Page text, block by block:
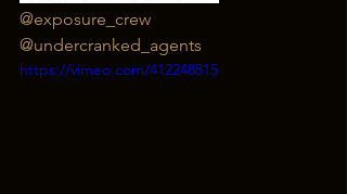
@exposure_crew
@undercranked_agents
https://vimeo.com/412248815